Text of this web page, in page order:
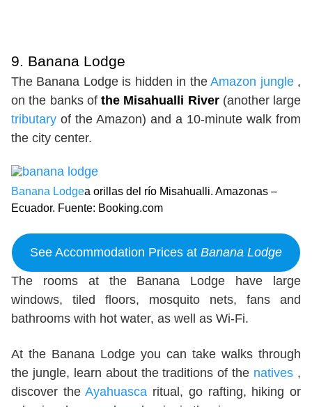
9. Banana Lodge
The Banana Lodge is hidden in theAmazon jungle,
on the banks of the Misahualli River(another large
tributary of the Amazon) and a 10-minute walk from
the city center.
Banana Lodgea orillas del río Misahualli. Amazonas –
Ecuador. Fuente: Booking.com
See Accommodation Prices at Banana Lodge
The rooms at the Banana Lodge have large
windows, tiled floors, mosquito nets, fans and
bathrooms with hot water, as well as Wi-Fi.
At the Banana Lodge you can take walks through
the jungle, learn about the traditions of the natives ,
discover theAyahuasca ritual, go rafting, hiking or